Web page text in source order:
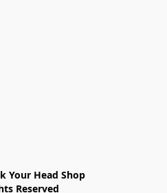
Your Head Shop
Reserved